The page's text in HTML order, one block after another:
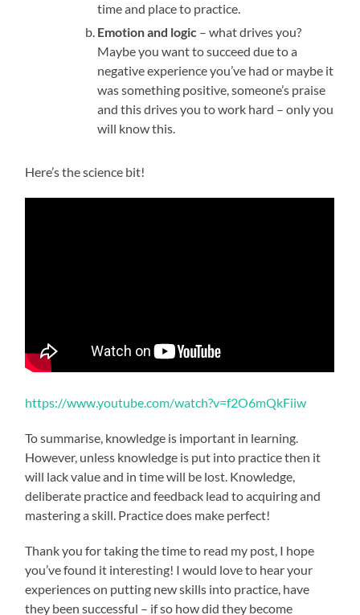
time and place to practice.
Emotion and logic – what drives you?
Maybe you want to succeed due to a
negative experience you’ve had or maybe it
was something positive, someone’s praise
and this drives you to work hard – only you
will know this.
Here’s the science bit!
https://www.youtube.com/watch?v=f2O6mQkFiiw
To summarise, knowledge is important in learning.
However, unless knowledge is put into practice then it
will lack value and in time will be lost. Knowledge,
deliberate practice and feedback lead to acquiring and
mastering a skill. Practice does make perfect!
Thank you for taking the time to read my post, I hope
you’ve found it interesting! I would love to hear your
experiences on putting new skills into practice, have
they been successful – if so how did they become